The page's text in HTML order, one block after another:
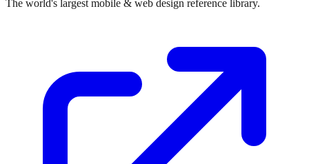
The world's largest mobile & web design reference library.